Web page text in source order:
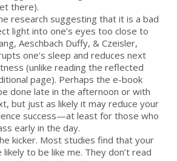
there).
research suggesting that it is a bad
light into one’s eyes too close to
Aeschbach Duffy, & Czeisler,
one’s sleep and reduces next
(unlike reading the reflected
page). Perhaps the e-book
done late in the afternoon or with
but just as likely it may reduce your
success—at least for those who
early in the day.
kicker. Most studies find that your
to be like me. They don’t read